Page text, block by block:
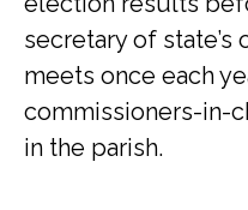
secretary of state’s
meets once each
commissioners-in-
in the parish.